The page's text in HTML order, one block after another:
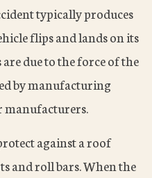
typically produces
flips and lands on its
due to the force of the
by manufacturing
manufacturers.
against a roof
and roll bars. When the